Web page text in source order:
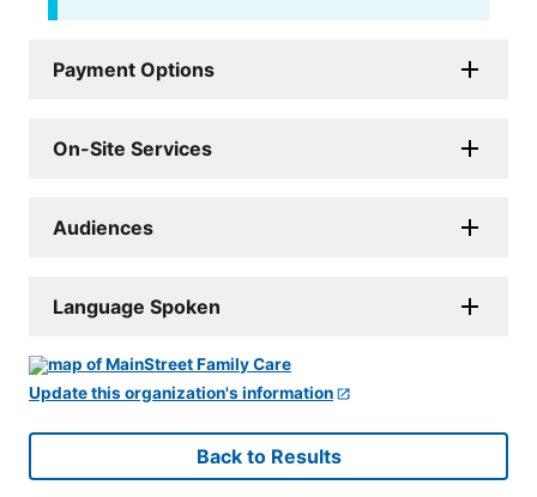
Payment Options
On-Site Services
Audiences
Language Spoken
Update this organization's information
Back to Results